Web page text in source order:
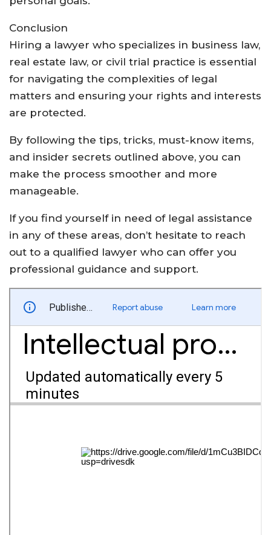
Conclusion
Hiring a lawyer who specializes in business law,
real estate law, or civil trial practice is essential
for navigating the complexities of legal
matters and ensuring your rights and interests
are protected.
By following the tips, tricks, must-know items,
and insider secrets outlined above, you can
make the process smoother and more
manageable.
If you find yourself in need of legal assistance
in any of these areas, don’t hesitate to reach
out to a qualified lawyer who can offer you
professional guidance and support.